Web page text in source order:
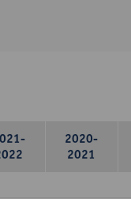
2020-
2021